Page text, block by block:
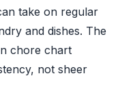
take on regular
and dishes. The
chore chart
not sheer